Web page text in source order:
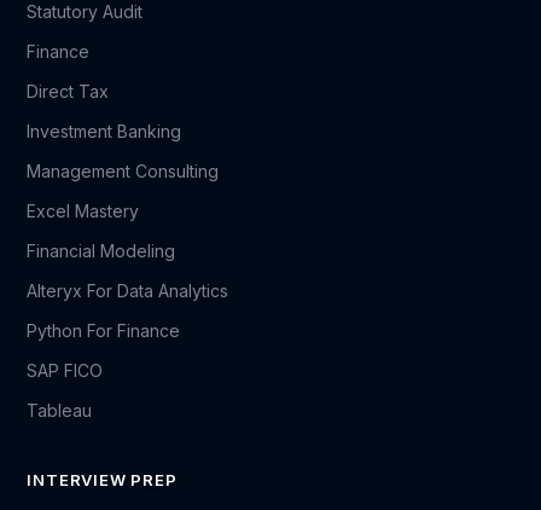
Statutory Audit
Finance
Direct Tax
Investment Banking
Management Consulting
Excel Mastery
Financial Modeling
Alteryx For Data Analytics
Python For Finance
SAP FICO
Tableau
INTERVIEW PREP